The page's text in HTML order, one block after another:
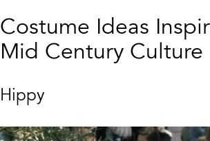
Costume Ideas
Mid Century Culture
Hippy